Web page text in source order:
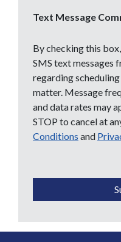
Text Message
By checking this
SMS text messages
regarding
matter. Message
and data rates may
STOP to cancel at
Conditions and